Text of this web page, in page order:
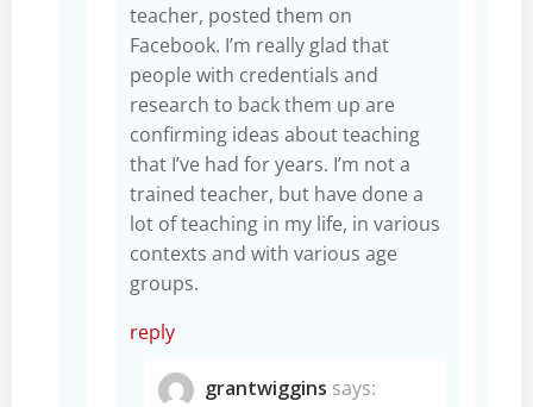
teacher, posted them on
Facebook. I’m really glad that
people with credentials and
research to back them up are
confirming ideas about teaching
that I’ve had for years. I’m not a
trained teacher, but have done a
lot of teaching in my life, in various
contexts and with various age
groups.
reply
grantwiggins says: